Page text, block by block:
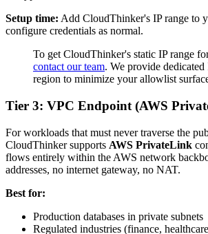
Setup time: Add CloudThinker's IP range to
configure credentials as normal.
To get CloudThinker's static IP range
contact our team. We provide dedicated
region to minimize your allowlist
Tier 3: VPC Endpoint (AWS
For workloads that must never traverse the
CloudThinker supports AWS PrivateLink
flows entirely within the AWS network
addresses, no internet gateway, no NAT.
Best for:
Production databases in private subnets
Regulated industries (finance,